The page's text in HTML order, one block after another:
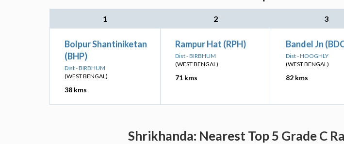
1 2 3
Bolpur Shantiniketan
(BHP)
Dist - BIRBHUM
(WEST BENGAL)
38 kms
Rampur Hat (RPH)
Dist - BIRBHUM
(WEST BENGAL)
71 kms
Bandel Jn
Dist - HOOGHLY
(WEST BENGAL)
82 kms
Shrikhanda: Nearest Top 5 Grade C